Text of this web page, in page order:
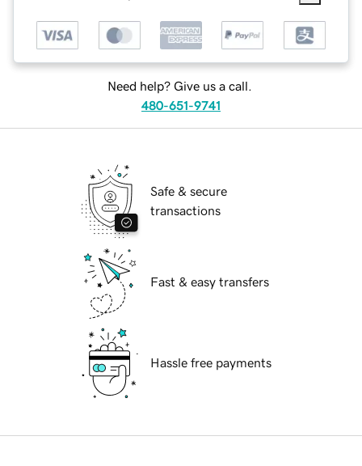
Need help? Give us a call.
480-651-9741
Safe & secure
transactions
Fast & easy transfers
Hassle free payments